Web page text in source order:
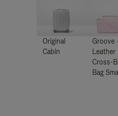
Original
Cabin
Groove
Leather
Cross-
Bag